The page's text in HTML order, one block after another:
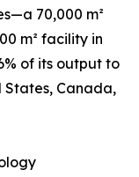
70,000 m²
m² facility in
of its output to
Canada,